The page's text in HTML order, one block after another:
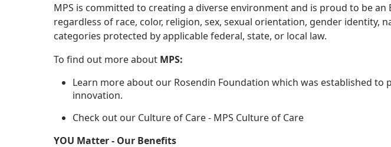
MPS is committed to creating a diverse environment and is proud to be
regardless of race, color, religion, sex, sexual orientation, gender identity,
categories protected by applicable federal, state, or local law.
To find out more about MPS:
Learn more about our Rosendin Foundation which was established
innovation.
Check out our Culture of Care - MPS Culture of Care
YOU Matter - Our Benefits